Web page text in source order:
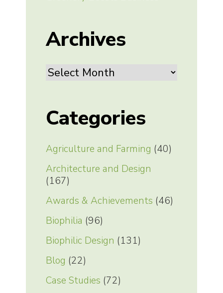
Archives
Archives
Categories
Agriculture and Farming (40)
Architecture and Design
(167)
Awards & Achievements (46)
Biophilia (96)
Biophilic Design (131)
Blog (22)
Case Studies (72)